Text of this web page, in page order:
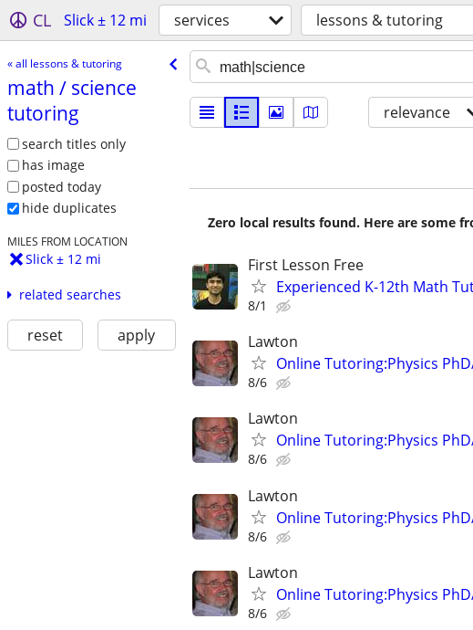
CL Slick ± 12 mi services lessons & tutoring
« all lessons & tutoring
math /​ science
tutoring
search titles only
has image
posted today
hide duplicates
MILES FROM LOCATION
Slick ± 12 mi
related searches
reset apply
relevance
Zero local results found. Here are some
First Lesson Free
Experienced K-12th Math
8/1
Lawton
Online Tutoring:Physics
8/6
Lawton
Online Tutoring:Physics
8/6
Lawton
Online Tutoring:Physics
8/6
Lawton
Online Tutoring:Physics
8/6